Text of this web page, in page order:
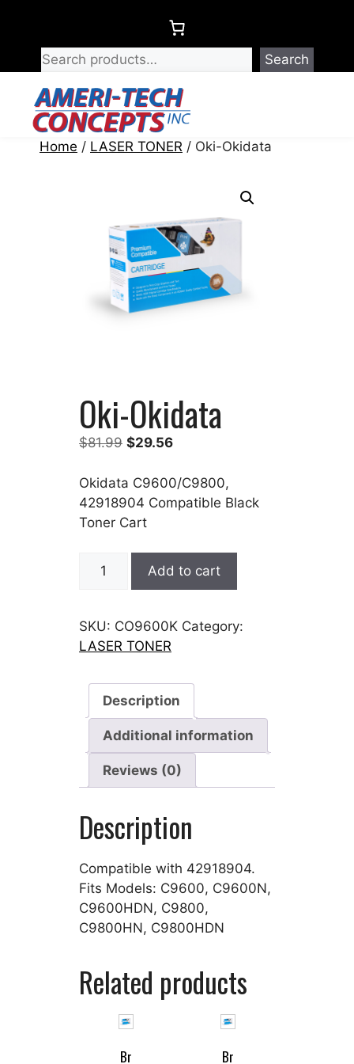
content
Search
Home / LASER TONER / Oki-Okidata
Oki-Okidata
$81.99 Original
was:
$81.99.
$29.56Current
is:
$29.56.
Okidata C9600/C9800,
42918904 Compatible Black
Toner Cart
Oki-
Add to cart
SKU: CO9600K Category:
LASER TONER
Description
Additional information
Reviews (0)
Description
Compatible with 42918904.
Fits Models: C9600, C9600N,
C9600HDN, C9800,
C9800HN, C9800HDN
Related products
Br
Br